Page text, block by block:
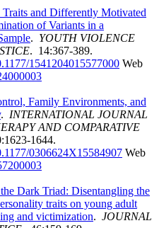
and Differently Motivated
of Variants in a
. YOUTH VIOLENCE
. 14:367-389.
1541204015577000 Web
Family Environments, and
. INTERNATIONAL JOURNAL
AND COMPARATIVE
1644.
0306624X15584907 Web
Dark Triad: Disentangling the
traits on young adult
and victimization. JOURNAL